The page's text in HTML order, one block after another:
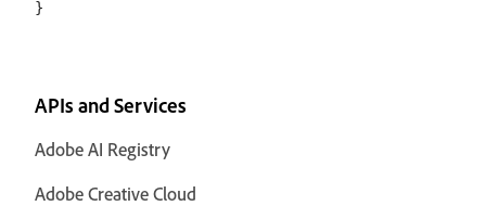
APIs and Services
Adobe AI Registry
Adobe Creative Cloud